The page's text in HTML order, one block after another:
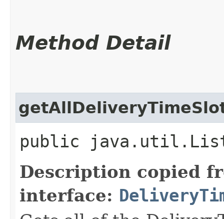
Method Detail
public
Description copied
interface: